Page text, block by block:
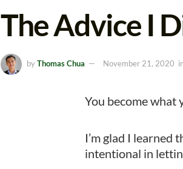
The Advice I
by Thomas Chua November 21, 2020
You become what
I’m glad I learned
intentional in